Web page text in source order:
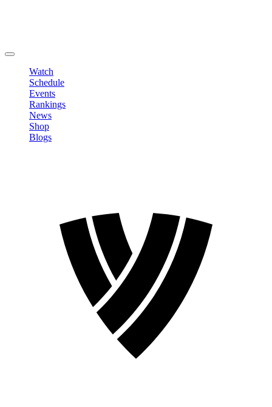
Watch
Schedule
Events
Rankings
News
Shop
Blogs